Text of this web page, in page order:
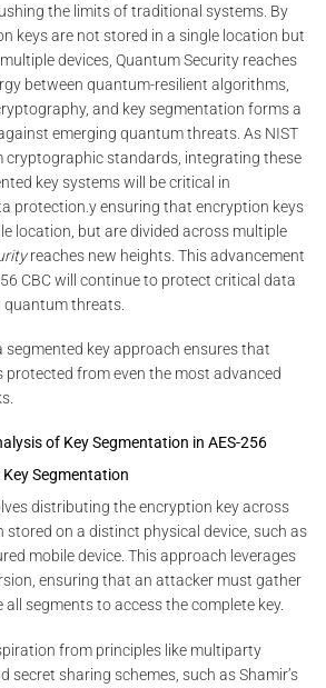
the limits of traditional systems. By
keys are not stored in a single location but
devices, Quantum Security reaches
between quantum-resilient algorithms,
and key segmentation forms a
emerging quantum threats. As NIST
cryptographic standards, integrating these
key systems will be critical in
protection.y ensuring that encryption keys
location, but are divided across multiple
reaches new heights. This advancement
CBC will continue to protect critical data
quantum threats.
key approach ensures that
from even the most advanced
of Key Segmentation in AES-256
Segmentation
distributing the encryption key across
stored on a distinct physical device, such as
mobile device. This approach leverages
ensuring that an attacker must gather
segments to access the complete key.
from principles like multiparty
secret sharing schemes, such as Shamir’s